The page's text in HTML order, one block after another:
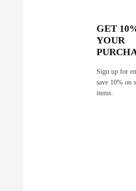
GET
YOUR
Sign up for
save 10% on
items.